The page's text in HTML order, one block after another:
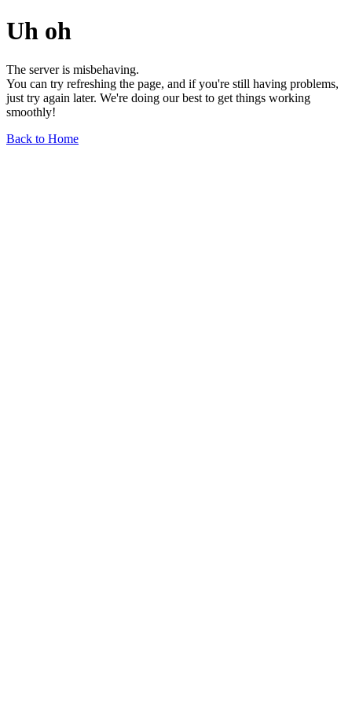
Uh oh
The server is misbehaving.
You can try refreshing the page, and if you're still having problems,
just try again later. We're doing our best to get things working
smoothly!
Back to Home